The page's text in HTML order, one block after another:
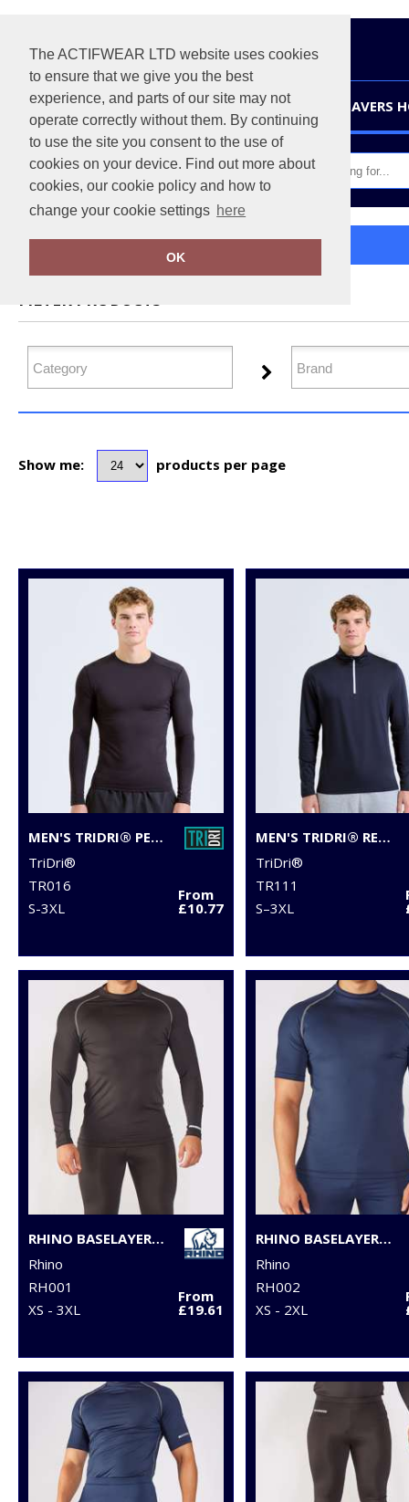
The ACTIFWEAR LTD website uses cookies
to ensure that we give you the best
experience, and parts of our site may not
operate correctly without them. By continuing
to use the site you consent to the use of
cookies on your device. Find out more about
cookies, our cookie policy and how to
change your cookie settings here
OK
HOME LEAVERS
Home Baselayers
FILTER PRODUCTS
Show me: products per page
MEN'S TRIDRI® PERFORMANCE BASE LAYER
TriDri®
TR016
S-3XL
From
£10.77
MEN'S TRIDRI® RECYCLED LONG SLEEVE BRUSHED BACK ¼ ZIP
TriDri®
TR111
S–3XL
RHINO BASELAYER LONG SLEEVE
Rhino
RH001
XS - 3XL
From
£19.61
RHINO BASELAYER SHORT SLEEVE
Rhino
RH002
XS - 2XL